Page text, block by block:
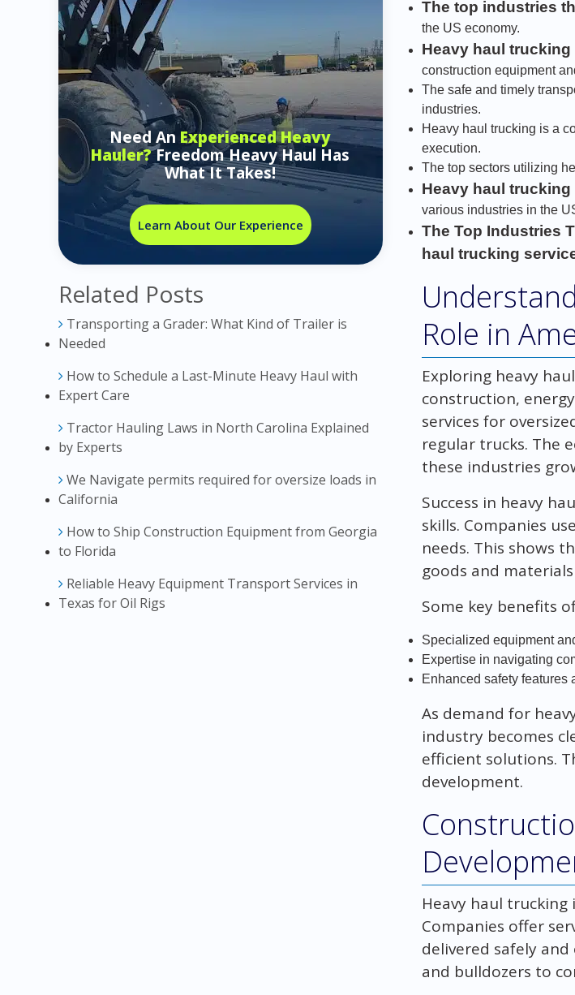
Need An Experienced Heavy
Hauler?Freedom Heavy Haul Has
What It Takes!
Learn About Our Experience
Related Posts
Transporting a Grader: What Kind of Trailer is
Needed
How to Schedule a Last-Minute Heavy Haul with
Expert Care
Tractor Hauling Laws in North Carolina Explained
by Experts
We Navigate permits required for oversize loads in
California
How to Ship Construction Equipment from Georgia
to Florida
Reliable Heavy Equipment Transport Services in
Texas for Oil Rigs
The top industries
the US economy.
Heavy haul
construction equipment
The safe and timely
industries.
Heavy haul trucking is a
execution.
The top sectors utilizing
Heavy haul
various industries in the
The Top Industries
haul trucking
Role in
Exploring heavy
construction,
services for
regular trucks. The
these industries
Success in heavy
skills. Companies
needs. This shows
goods and
Some key benefits
Specialized equipment
Expertise in navigating
Enhanced safety features
As demand for
industry becomes
efficient solutions.
development.
Heavy haul
Companies offer
delivered safely
and bulldozers to